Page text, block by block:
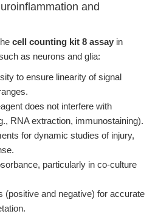
and
cell counting kit 8 assay in
as neurons and glia:
to ensure linearity of signal
does not interfere with
RNA extraction, immunostaining).
for dynamic studies of injury,
particularly in co-culture
(positive and negative) for accurate